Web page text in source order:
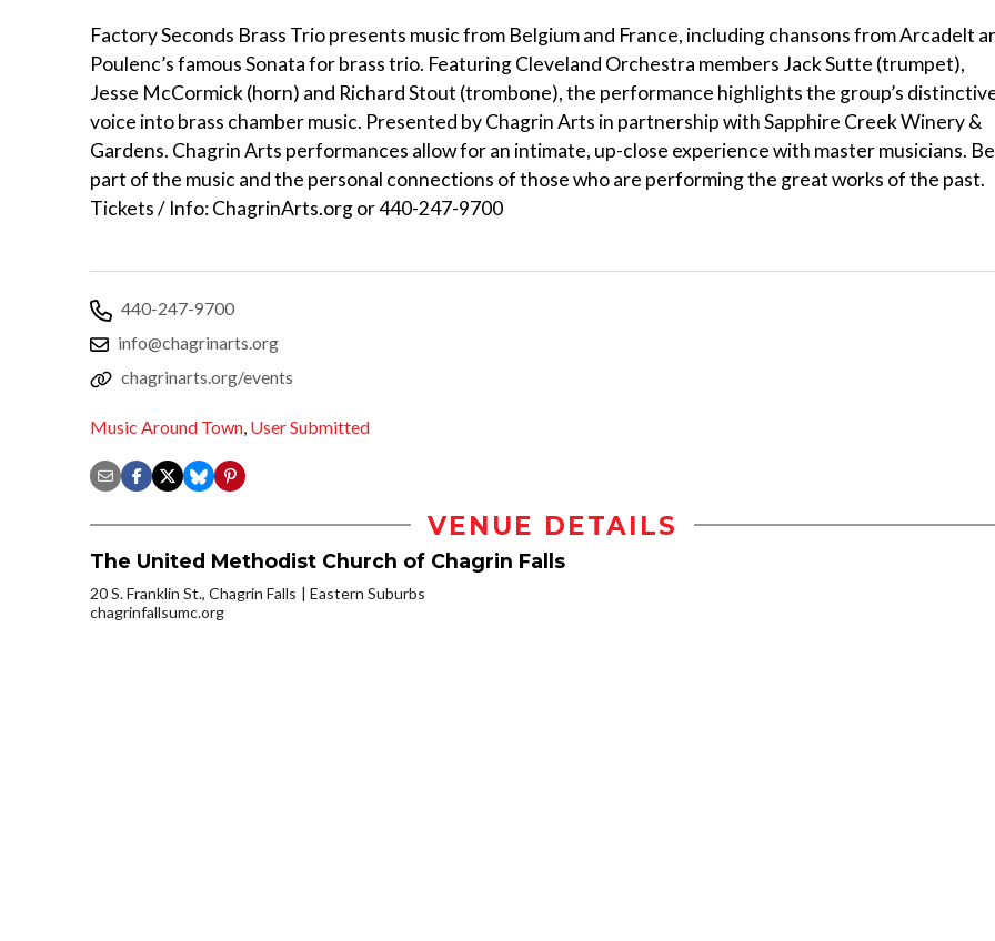
Factory Seconds Brass Trio presents music from Belgium and France, including chansons from Arcadelt
Poulenc’s famous Sonata for brass trio. Featuring Cleveland Orchestra members Jack Sutte (trumpet),
Jesse McCormick (horn) and Richard Stout (trombone), the performance highlights the group’s
voice into brass chamber music. Presented by Chagrin Arts in partnership with Sapphire Creek Winery &
Gardens. Chagrin Arts performances allow for an intimate, up-close experience with master musicians.
part of the music and the personal connections of those who are performing the great works of the past.
Tickets / Info: ChagrinArts.org or 440-247-9700
440-247-9700
info@chagrinarts.org
chagrinarts.org/events
Music Around Town User Submitted
VENUE DETAILS
The United Methodist Church of Chagrin Falls
20 S. Franklin St., Chagrin Falls
Eastern Suburbs
chagrinfallsumc.org